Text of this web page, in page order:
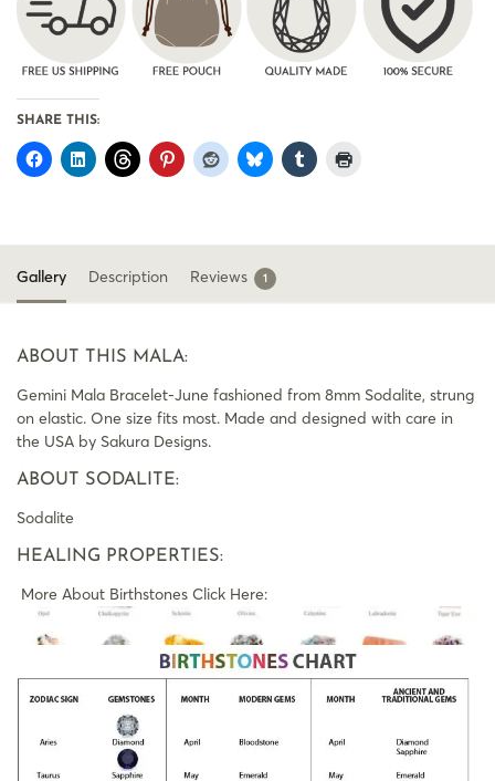
SHARE THIS:
Gallery Description Reviews 1
ABOUT THIS MALA:
Gemini Mala Bracelet-June fashioned from 8mm Sodalite, strung
on elastic. One size fits most. Made and designed with care in
the USA by Sakura Designs.
ABOUT SODALITE:
Sodalite
HEALING PROPERTIES:
More About Birthstones Click Here: